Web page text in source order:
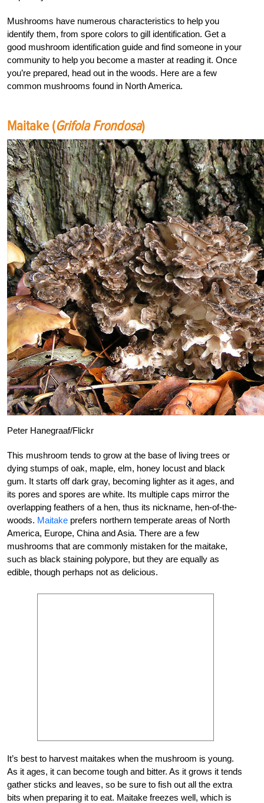
Mushrooms have numerous characteristics to help you
identify them, from spore colors to gill identification. Get a
good mushroom identification guide and find someone in your
community to help you become a master at reading it. Once
you’re prepared, head out in the woods. Here are a few
common mushrooms found in North America.
Maitake (Grifola Frondosa)
Peter Hanegraaf/Flickr
This mushroom tends to grow at the base of living trees or
dying stumps of oak, maple, elm, honey locust and black
gum. It starts off dark gray, becoming lighter as it ages, and
its pores and spores are white. Its multiple caps mirror the
overlapping feathers of a hen, thus its nickname, hen-of-the-
woods. Maitake prefers northern temperate areas of North
America, Europe, China and Asia. There are a few
mushrooms that are commonly mistaken for the maitake,
such as black staining polypore, but they are equally as
edible, though perhaps not as delicious.
It’s best to harvest maitakes when the mushroom is young.
As it ages, it can become tough and bitter. As it grows it tends
gather sticks and leaves, so be sure to fish out all the extra
bits when preparing it to eat. Maitake freezes well, which is